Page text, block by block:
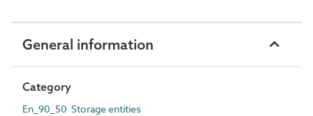
General information
Category
En_90_50 Storage entities